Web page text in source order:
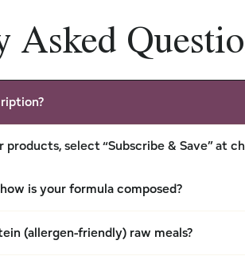
Asked
products, select “Subscribe & Save” at
is your formula composed?
(allergen-friendly) raw meals?